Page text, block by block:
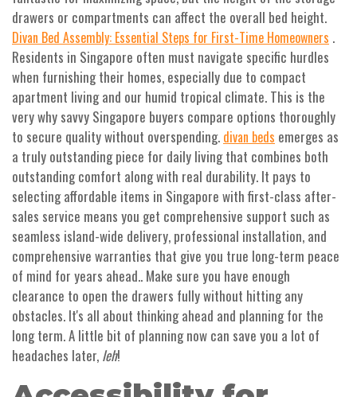
drawers or compartments can affect the overall bed height.
Divan Bed Assembly: Essential Steps for First-Time Homeowners .
Residents in Singapore often must navigate specific hurdles
when furnishing their homes, especially due to compact
apartment living and our humid tropical climate. This is the
very why savvy Singapore buyers compare options thoroughly
to secure quality without overspending. divan beds emerges as
a truly outstanding piece for daily living that combines both
outstanding comfort along with real durability. It pays to
selecting affordable items in Singapore with first-class after-
sales service means you get comprehensive support such as
seamless island-wide delivery, professional installation, and
comprehensive warranties that give you true long-term peace
of mind for years ahead.. Make sure you have enough
clearance to open the drawers fully without hitting any
obstacles. It's all about thinking ahead and planning for the
long term. A little bit of planning now can save you a lot of
headaches later, leh!